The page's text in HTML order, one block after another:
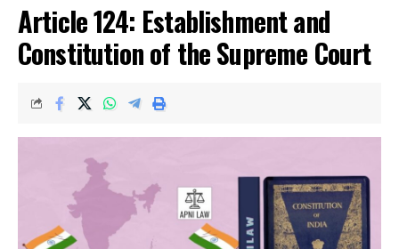
Article 124: Establishment and
Constitution of the Supreme Court